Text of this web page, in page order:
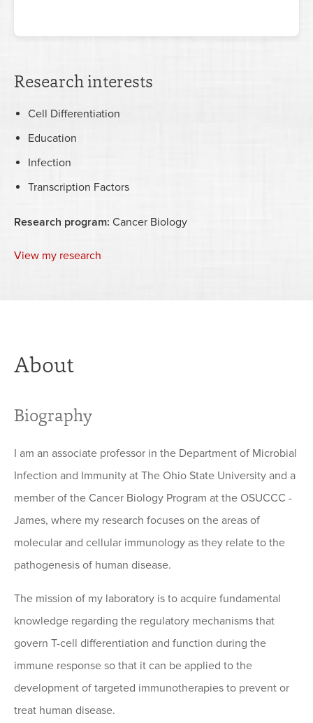
Research interests
Cell Differentiation
Education
Infection
Transcription Factors
Research program: Cancer Biology
View my research
About
Biography
I am an associate professor in the Department of Microbial
Infection and Immunity at The Ohio State University and a
member of the Cancer Biology Program at the OSUCCC -
James, where my research focuses on the areas of
molecular and cellular immunology as they relate to the
pathogenesis of human disease.
The mission of my laboratory is to acquire fundamental
knowledge regarding the regulatory mechanisms that
govern T-cell differentiation and function during the
immune response so that it can be applied to the
development of targeted immunotherapies to prevent or
treat human disease.